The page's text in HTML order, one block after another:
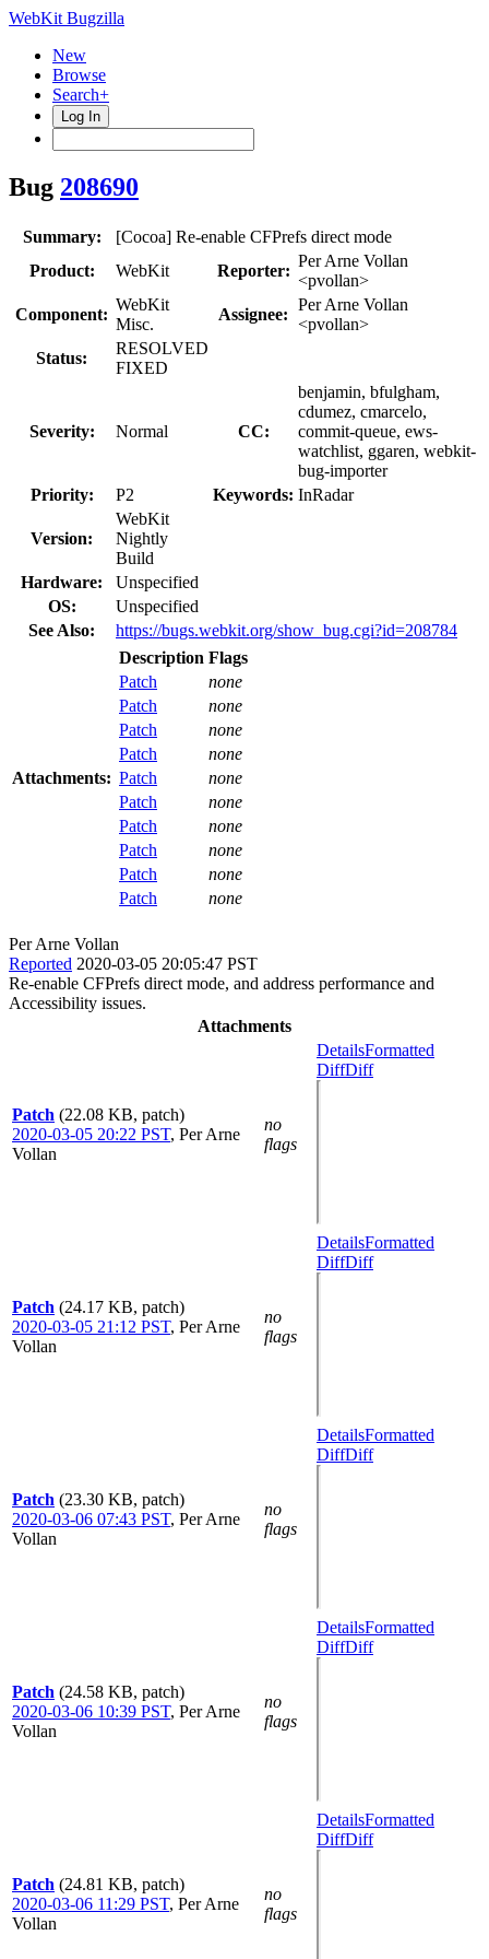
WebKit Bugzilla
New
Browse
Search+
Log In
Bug 208690
Summary:
[Cocoa] Re-enable CFPrefs direct mode
Product:
WebKit Reporter:
Per Arne Vollan
<pvollan>
Component:
WebKit
Misc.
Assignee:
Per Arne Vollan
<pvollan>
Status:
RESOLVED
FIXED
Severity: Normal CC:
benjamin, bfulgham,
cdumez, cmarcelo,
commit-queue, ews-
watchlist, ggaren, webkit-
bug-importer
Priority:
P2 Keywords: InRadar
Version:
WebKit
Nightly
Build
Hardware:
Unspecified
OS:
Unspecified
See Also:
https://bugs.webkit.org/show_bug.cgi?id=208784
Attachments:
Description Flags
Patch
none
Patch
none
Patch
none
Patch
none
Patch
none
Patch
none
Patch
none
Patch
none
Patch
none
Patch
none
Per Arne Vollan
Reported 2020-03-05 20:05:47 PST
Re-enable CFPrefs direct mode, and address performance and
Accessibility issues.
Attachments
Patch (22.08 KB, patch)
2020-03-05 20:22 PST, Per Arne
Vollan
no
flags
DetailsFormatted
DiffDiff
Patch (24.17 KB, patch)
2020-03-05 21:12 PST, Per Arne
Vollan
no
flags
DetailsFormatted
DiffDiff
Patch (23.30 KB, patch)
2020-03-06 07:43 PST, Per Arne
Vollan
no
flags
DetailsFormatted
DiffDiff
Patch (24.58 KB, patch)
2020-03-06 10:39 PST, Per Arne
Vollan
no
flags
DetailsFormatted
DiffDiff
Patch (24.81 KB, patch)
2020-03-06 11:29 PST, Per Arne
Vollan
no
flags
DetailsFormatted
DiffDiff